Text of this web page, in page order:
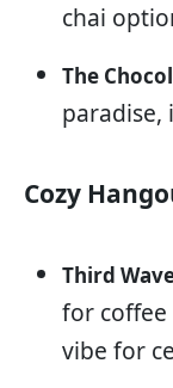
chai
The
paradise,
Cozy
Third
for coffee
vibe for